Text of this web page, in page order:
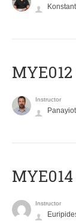
Instructor
ΜΥΕ014
Instructor